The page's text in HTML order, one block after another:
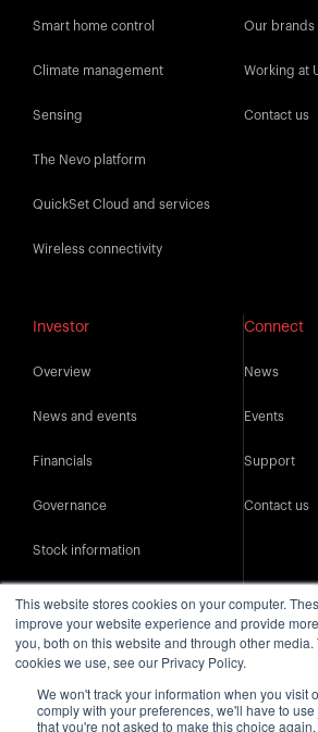
This website stores cookies on your computer.
improve your website experience and provide
you, both on this website and through other media.
cookies we use, see our Privacy Policy.
We won't track your information when you visit
comply with your preferences, we'll have to
that you're not asked to make this choice again.
Smart home control
Climate management
Sensing
The Nevo platform
QuickSet Cloud and services
Wireless connectivity
Our brands
Working at
Contact us
Investor
Overview
News and events
Financials
Governance
Stock information
Connect
News
Events
Support
Contact us